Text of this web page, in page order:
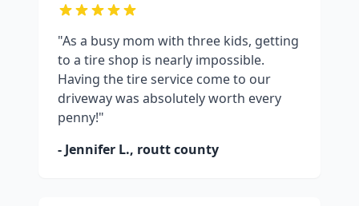
"As a busy mom with three kids, getting
to a tire shop is nearly impossible.
Having the tire service come to our
driveway was absolutely worth every
penny!"
- Jennifer L., routt county